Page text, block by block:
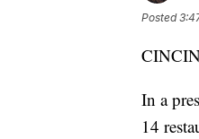
Posted
In a
14